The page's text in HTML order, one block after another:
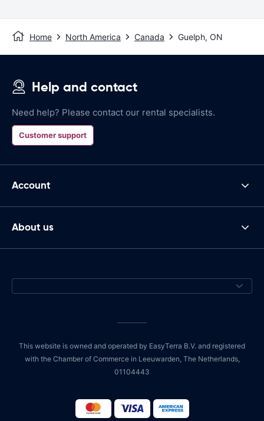
Home North America Canada Guelph, ON
Help and contact
Need help? Please contact our rental specialists.
Customer support
Account
About us
This website is owned and operated by EasyTerra B.V. and registered
with the Chamber of Commerce in Leeuwarden, The Netherlands,
01104443